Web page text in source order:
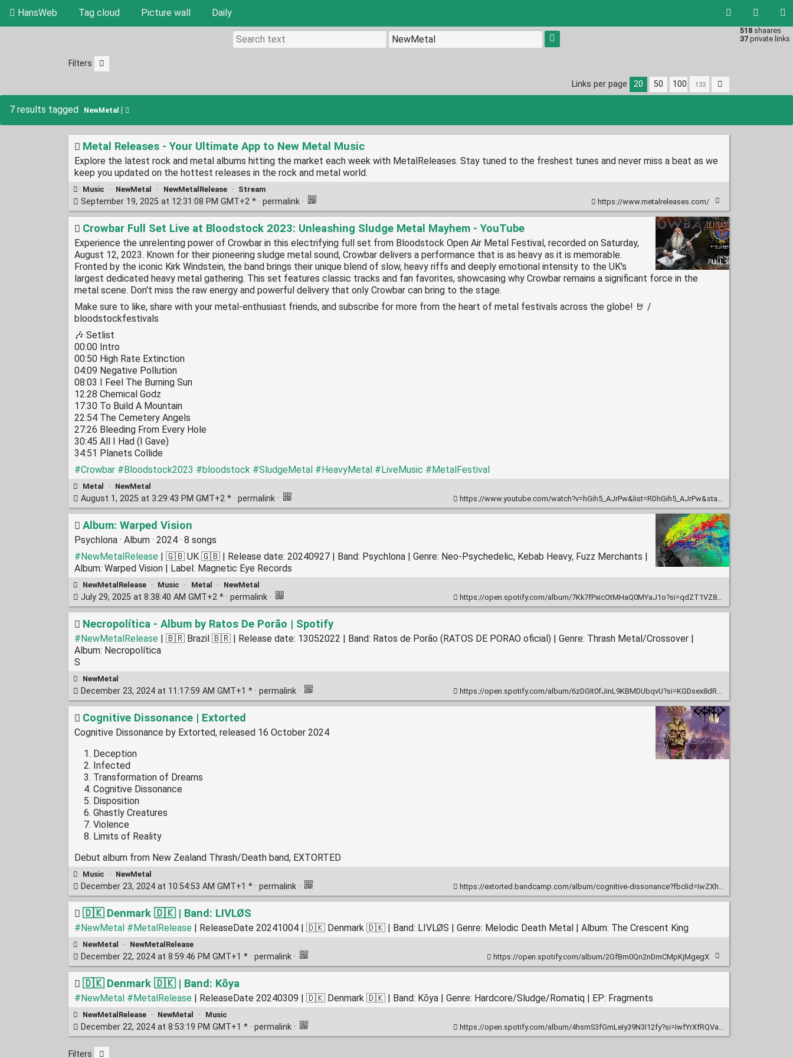
HansWeb Tag cloud Picture wall Daily
518 shaares
37 private links
Type 1 or
more
results.
Filters
Links per page 20 50 100
7 results tagged NewMetal
Metal Releases - Your Ultimate App to New Metal Music
Explore the latest rock and metal albums hitting the market each week with MetalReleases. Stay tuned to the freshest tunes and never miss a beat as we
keep you updated on the hottest releases in the rock and metal world.
Music · NewMetal · NewMetalRelease · Stream
September 19, 2025 at 12:31:08 PM GMT+2 * · permalink · https://www.metalreleases.com/
Crowbar Full Set Live at Bloodstock 2023: Unleashing Sludge Metal Mayhem - YouTube
Experience the unrelenting power of Crowbar in this electrifying full set from Bloodstock Open Air Metal Festival, recorded on Saturday,
August 12, 2023. Known for their pioneering sludge metal sound, Crowbar delivers a performance that is as heavy as it is memorable.
Fronted by the iconic Kirk Windstein, the band brings their unique blend of slow, heavy riffs and deeply emotional intensity to the UK's
largest dedicated heavy metal gathering. This set features classic tracks and fan favorites, showcasing why Crowbar remains a significant force in the
metal scene. Don't miss the raw energy and powerful delivery that only Crowbar can bring to the stage.
Make sure to like, share with your metal-enthusiast friends, and subscribe for more from the heart of metal festivals across the globe! 🤘 /
bloodstockfestivals
🎶 Setlist
00:00 Intro
00:50 High Rate Extinction
04:09 Negative Pollution
08:03 I Feel The Burning Sun
12:28 Chemical Godz
17:30 To Build A Mountain
22:54 The Cemetery Angels
27:26 Bleeding From Every Hole
30:45 All I Had (I Gave)
34:51 Planets Collide
#Crowbar #Bloodstock2023 #bloodstock #SludgeMetal #HeavyMetal #LiveMusic #MetalFestival
Metal · NewMetal
August 1, 2025 at 3:29:43 PM GMT+2 * · permalink · https://www.youtube.com/watch?v=hGih5_AJrPw&list=RDhGih5_AJrPw&start_radio=1&t=2310s
Album: Warped Vision
Psychlona · Album · 2024 · 8 songs
#NewMetalRelease| 🇬🇧 UK 🇬🇧 | Release date: 20240927 | Band: Psychlona | Genre: Neo-Psychedelic, Kebab Heavy, Fuzz Merchants |
Album: Warped Vision | Label: Magnetic Eye Records
NewMetalRelease · Music · Metal · NewMetal
July 29, 2025 at 8:38:40 AM GMT+2 * · permalink · https://open.spotify.com/album/7Kk7fPxicOtMHaQ0MYaJ1o?si=qdZT1VZ8SRaukqPRnpd1Tw&nd=1&dlsi=4a6722baa0954af4
Necropolítica - Album by Ratos De Porão | Spotify
#NewMetalRelease| 🇧🇷 Brazil 🇧🇷 | Release date: 13052022 | Band: Ratos de Porão (RATOS DE PORAO oficial) | Genre: Thrash Metal/Crossover |
Album: Necropolítica
S
NewMetal
December 23, 2024 at 11:17:59 AM GMT+1 * · permalink · https://open.spotify.com/album/6zDGIt0fJinL9KBMDUbqvU?si=KGDsex8dRXqPsmZSZPXzgw&nd=1&dlsi=b378b26cbef64ba6
Cognitive Dissonance | Extorted
Cognitive Dissonance by Extorted, released 16 October 2024
Deception
Infected
Transformation of Dreams
Cognitive Dissonance
Disposition
Ghastly Creatures
Violence
Limits of Reality
Debut album from New Zealand Thrash/Death band, EXTORTED
Music · NewMetal
December 23, 2024 at 10:54:53 AM GMT+1 * · permalink · https://extorted.bandcamp.com/album/cognitive-dissonance?fbclid=IwZXh0bgNhZW0CMTEAAR0t_73a8i7_IRvl1-tQFwqcQvkqqEtUiamHA62NeiZxrUyLfsjbUHZy3YI_aem_Rq2HvlxhRWIjA-ZZaZqcAQ
🇩🇰 Denmark 🇩🇰 | Band: LIVLØS
#NewMetal #MetalRelease| ReleaseDate 20241004 | 🇩🇰 Denmark 🇩🇰 | Band: LIVLØS | Genre: Melodic Death Metal | Album: The Crescent King
NewMetal · NewMetalRelease
December 22, 2024 at 8:59:46 PM GMT+1 * · permalink · https://open.spotify.com/album/2GfBm0Qn2nDmCMpKjMgegX
🇩🇰 Denmark 🇩🇰 | Band: Kõya
#NewMetal #MetalRelease| ReleaseDate 20240309 | 🇩🇰 Denmark 🇩🇰 | Band: Kõya | Genre: Hardcore/Sludge/Romatiq | EP: Fragments
NewMetalRelease · NewMetal · Music
December 22, 2024 at 8:53:19 PM GMT+1 * · permalink · https://open.spotify.com/album/4hsmS3fGmLeIy39N3I12fy?si=IwfYrXfRQVawEd7XA3btTQ
Filters